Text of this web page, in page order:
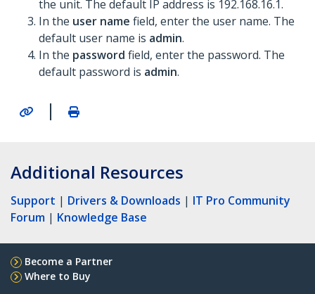
the unit. The default IP address is 192.168.16.1.
In the user name field, enter the user name. The
default user name is admin.
In the password field, enter the password. The
default password is admin.
|
Additional Resources
Support | Drivers & Downloads | IT Pro Community
Forum | Knowledge Base
Become a Partner
Where to Buy